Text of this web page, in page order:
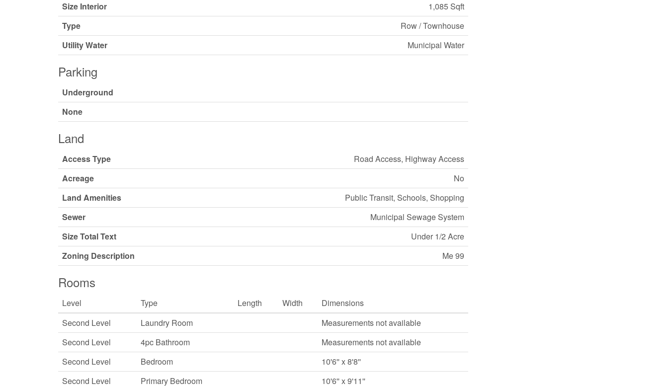
Size Interior
1,085 Sqft
Type
Row / Townhouse
Utility Water
Municipal Water
Parking
Underground
None
Land
Access Type
Road Access, Highway Access
Acreage
No
Land Amenities
Public Transit, Schools, Shopping
Sewer
Municipal Sewage System
Size Total Text
Under 1/2 Acre
Zoning Description
Me 99
Rooms
Level Type Length Width
Dimensions
Second Level
Laundry Room
Measurements not available
Second Level
4pc Bathroom
Measurements not available
Second Level
Bedroom
10'6'' x 8'8''
Second Level
Primary Bedroom
10'6'' x 9'11''